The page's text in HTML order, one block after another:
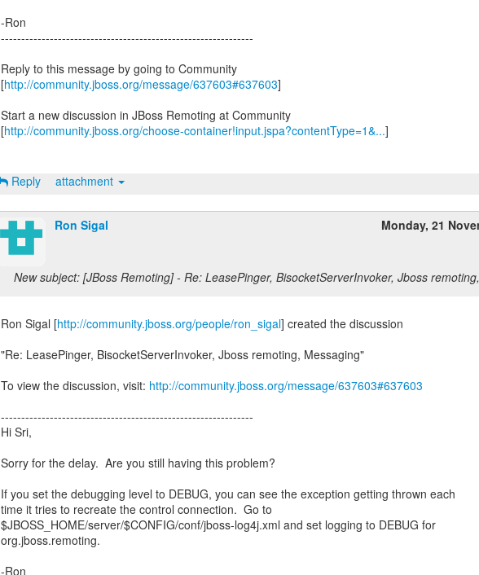
-Ron
--------------------------------------------------------------
Reply to this message by going to Community
[http://community.jboss.org/message/637603#637603]
Start a new discussion in JBoss Remoting at Community
[http://community.jboss.org/choose-container!input.jspa?contentType=1&...]
Reply attachment
Ron Sigal Monday, 21
New subject: [JBoss Remoting] - Re: LeasePinger, BisocketServerInvoker, Jboss
Ron Sigal [http://community.jboss.org/people/ron_sigal] created the discussion
"Re: LeasePinger, BisocketServerInvoker, Jboss remoting, Messaging"
To view the discussion, visit: http://community.jboss.org/message/637603#637603
--------------------------------------------------------------
Hi Sri,
Sorry for the delay. Are you still having this problem?
If you set the debugging level to DEBUG, you can see the exception getting thrown each
time it tries to recreate the control connection. Go to
$JBOSS_HOME/server/$CONFIG/conf/jboss-log4j.xml and set logging to DEBUG for
org.jboss.remoting.
-Ron